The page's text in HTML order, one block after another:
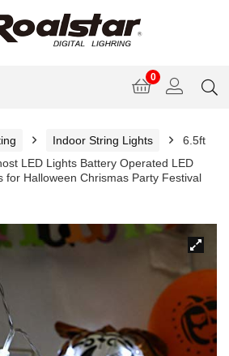
0
Indoor String Lights
6.5ft
LED Lights Battery Operated LED
for Halloween Chrismas Party Festival